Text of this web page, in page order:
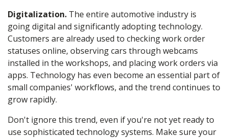
Digitalization. The entire automotive industry is
going digital and significantly adopting technology.
Customers are already used to checking work order
statuses online, observing cars through webcams
installed in the workshops, and placing work orders via
apps. Technology has even become an essential part of
small companies' workflows, and the trend continues to
grow rapidly.
Don't ignore this trend, even if you're not yet ready to
use sophisticated technology systems. Make sure your